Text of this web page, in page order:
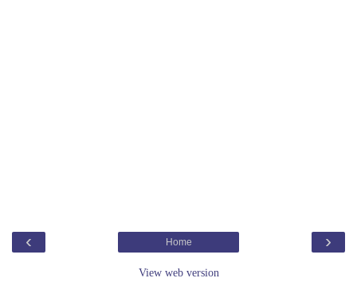
‹ ›
Home
View web version